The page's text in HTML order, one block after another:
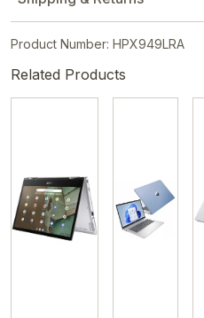
Product Number: HPX949LRA
Related Products